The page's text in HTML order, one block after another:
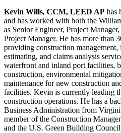
Kevin Wills, CCM, LEED AP has
and has worked with both the
as Senior Engineer, Project
Project Manager. He has more than
providing construction
estimating, and claims analysis
waterfront and inland port facilities,
construction, environmental
maintenance for new construction
facilities. Kevin is currently leading
construction operations. He has a
Business Administration from
member of the Construction
and the U.S. Green Building